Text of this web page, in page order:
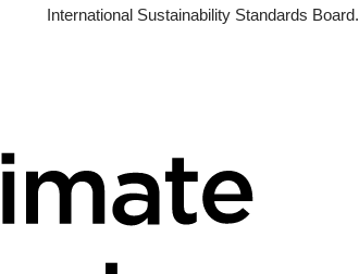
International Sustainability Standards Board.